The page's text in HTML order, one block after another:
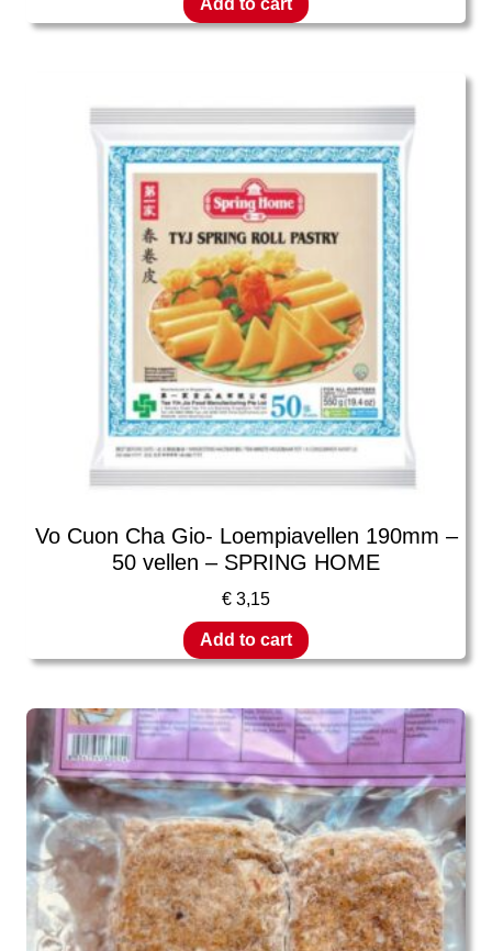
Add to cart
Vo Cuon Cha Gio- Loempiavellen 190mm –
50 vellen – SPRING HOME
€ 3,15
Add to cart